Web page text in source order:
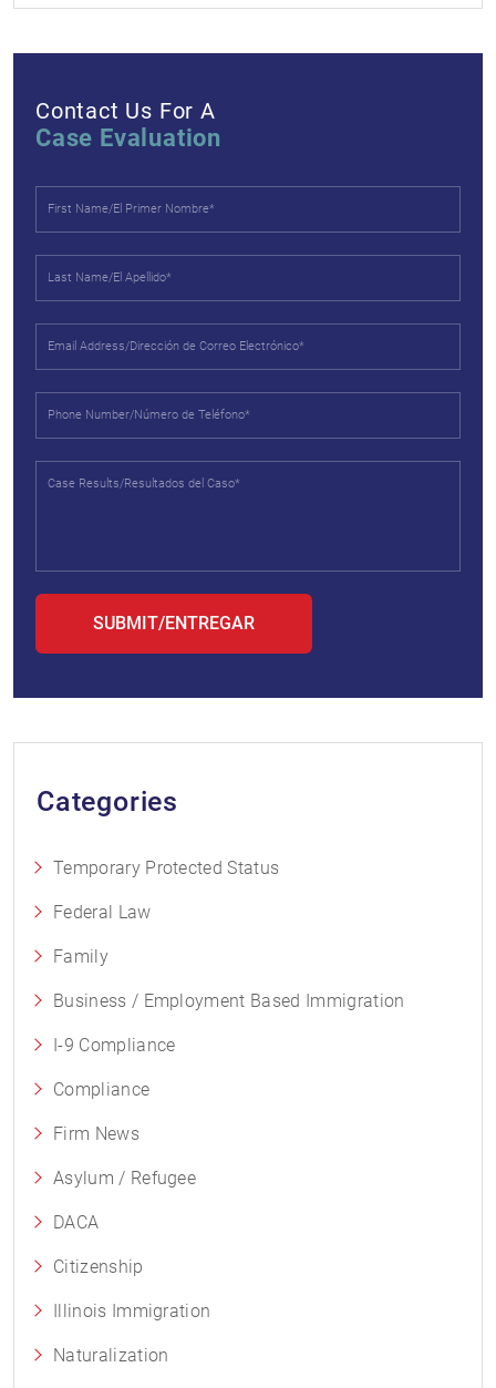
Contact Us For A
Case Evaluation
Categories
Temporary Protected Status
Federal Law
Family
Business / Employment Based Immigration
I-9 Compliance
Compliance
Firm News
Asylum / Refugee
DACA
Citizenship
Illinois Immigration
Naturalization